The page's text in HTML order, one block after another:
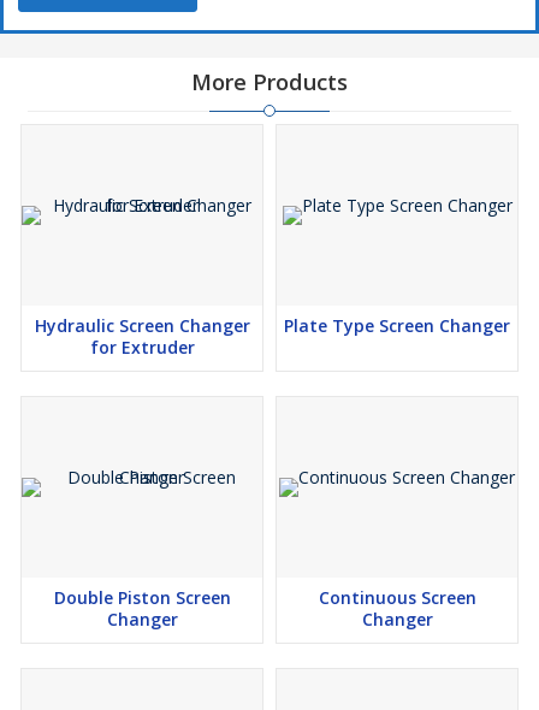
More Products
Hydraulic Screen Changer
for Extruder
Plate Type Screen Changer
Double Piston Screen
Changer
Continuous Screen
Changer